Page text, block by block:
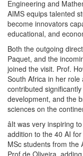
Engineering and
AIMS equips talented
become innovators
educational, and
Both the outgoing
Paquet, and the
joined the visit. Prof.
South Africa in her
contributed
development, and the
sciences on the
âIt was very inspiring
addition to the 40 AI
MSc students from the